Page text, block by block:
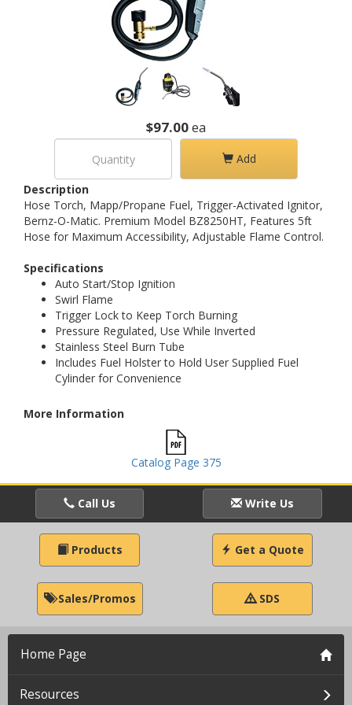
$97.00ea
Add
Description
Hose Torch, Mapp/Propane Fuel, Trigger-Activated Ignitor,
Bernz-O-Matic. Premium Model BZ8250HT, Features 5ft
Hose for Maximum Accessibility, Adjustable Flame Control.
Specifications
Auto Start/Stop Ignition
Swirl Flame
Trigger Lock to Keep Torch Burning
Pressure Regulated, Use While Inverted
Stainless Steel Burn Tube
Includes Fuel Holster to Hold User Supplied Fuel
Cylinder for Convenience
More Information
Catalog Page 375
Call Us Write Us
Products Get a Quote
Sales/Promos SDS
Home Page
Resources